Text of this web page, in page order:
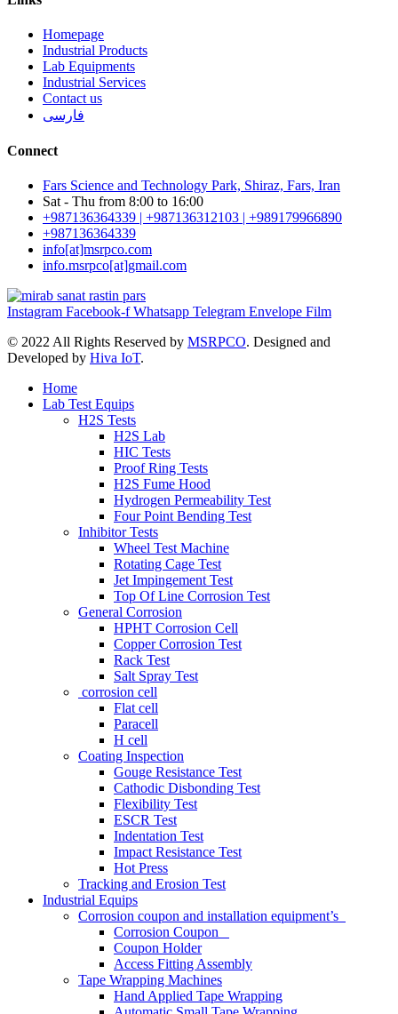
Homepage
Industrial Products
Lab Equipments
Industrial Services
Contact us
فارسی
Connect
Fars Science and Technology Park, Shiraz, Fars, Iran
Sat - Thu from 8:00 to 16:00
+987136364339 | +987136312103 | +989179966890
+987136364339
info[at]msrpco.com
info.msrpco[at]gmail.com
Instagram Facebook-f Whatsapp Telegram Envelope Film
© 2022 All Rights Reserved by MSRPCO. Designed and
Developed by Hiva IoT.
Home
Lab Test Equips
H2S Tests
H2S Lab
HIC Tests
Proof Ring Tests
H2S Fume Hood
Hydrogen Permeability Test
Four Point Bending Test
Inhibitor Tests
Wheel Test Machine
Rotating Cage Test
Jet Impingement Test
Top Of Line Corrosion Test
General Corrosion
HPHT Corrosion Cell
Copper Corrosion Test
Rack Test
Salt Spray Test
corrosion cell
Flat cell
Paracell
H cell
Coating Inspection
Gouge Resistance Test
Cathodic Disbonding Test
Flexibility Test
ESCR Test
Indentation Test
Impact Resistance Test
Hot Press
Tracking and Erosion Test
Industrial Equips
Corrosion coupon and installation equipment’s
Corrosion Coupon
Coupon Holder
Access Fitting Assembly
Tape Wrapping Machines
Hand Applied Tape Wrapping